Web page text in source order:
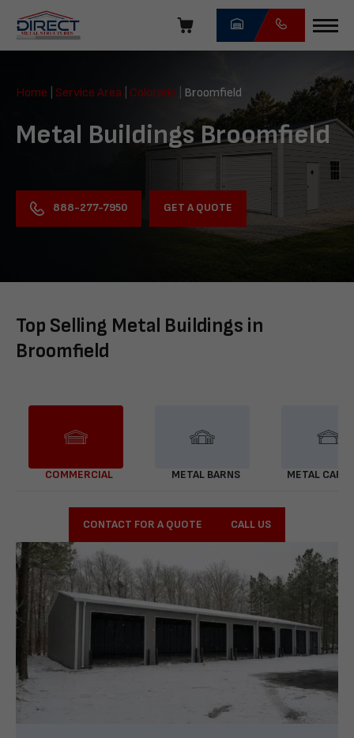
navigation
Direct
Structures
Home Service Area Colorado Broomfield
Metal Buildings Broomfield
888-277-7950 GET A QUOTE
Top Selling Metal Buildings in
Broomfield
COMMERCIAL METAL BARNS METAL
CONTACT FOR A QUOTE CALL US